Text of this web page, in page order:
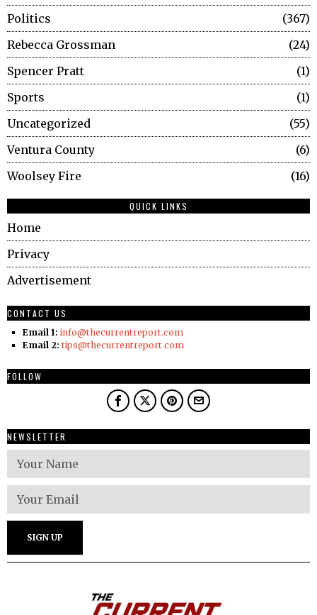
Politics
367
Rebecca Grossman
24
Spencer Pratt
1
Sports
1
Uncategorized
55
Ventura County
6
Woolsey Fire
16
QUICK LINKS
Home
Privacy
Advertisement
CONTACT US
Email 1: info@thecurrentreport.com
Email 2: tips@thecurrentreport.com
FOLLOW
NEWSLETTER